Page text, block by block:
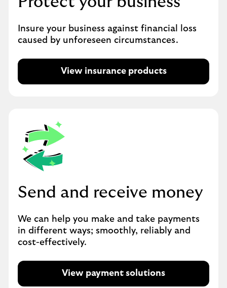
Insure your business against financial loss
caused by unforeseen circumstances.
View insurance products
Send and receive money
We can help you make and take payments
in different ways; smoothly, reliably and
cost-effectively.
View payment solutions